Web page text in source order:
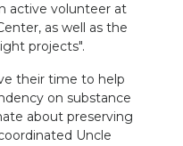
active volunteer at
as well as the
projects".
their time to help
on substance
about preserving
Uncle